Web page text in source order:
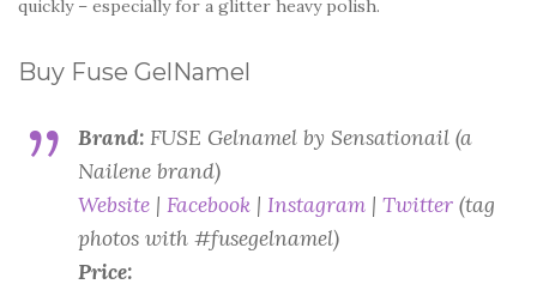
quickly – especially for a glitter heavy polish.
Buy Fuse GelNamel
Brand: FUSE Gelnamel by Sensationail (a
Nailene brand)
Website | Facebook | Instagram | Twitter (tag
photos with #fusegelnamel)
Price: